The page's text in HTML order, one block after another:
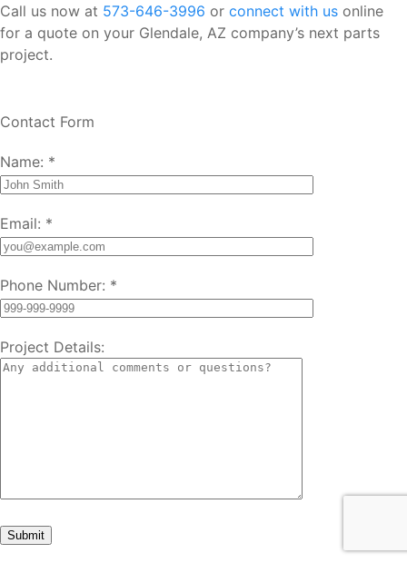
Call us now at 573-646-3996 or connect with us online
for a quote on your Glendale, AZ company’s next parts
project.
Contact Form
Name: *
Email: *
Phone Number: *
Project Details: